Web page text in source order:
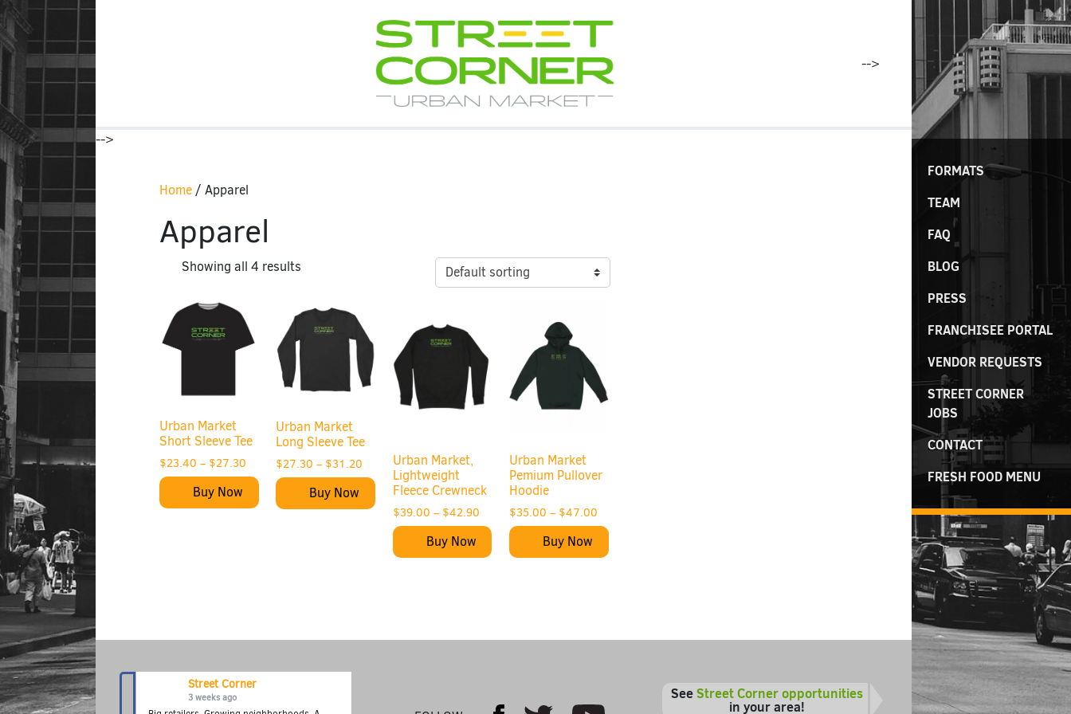
FORMATS
TEAM
FAQ
BLOG
PRESS
FRANCHISEE PORTAL
VENDOR REQUESTS
STREET CORNER
JOBS
CONTACT
FRESH FOOD MENU
-->
-->
Home/ Apparel
Apparel
Showing all 4 results
Urban Market
Short Sleeve Tee
$23.40 – $27.30
Buy Now
Urban Market
Long Sleeve Tee
$27.30 – $31.20
Buy Now
Urban Market,
Lightweight
Fleece Crewneck
$39.00 – $42.90
Buy Now
Urban Market
Pemium Pullover
Hoodie
$35.00 – $47.00
Buy Now
SeeStreet Corner opportunities
in your area!
Street Corner
3 weeks ago